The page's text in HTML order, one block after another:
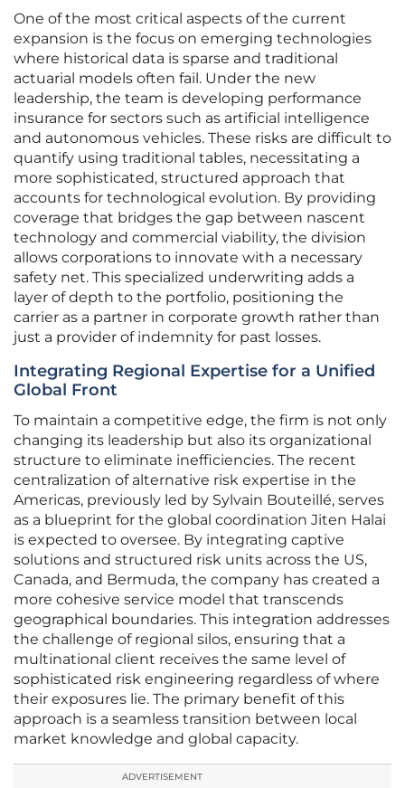
One of the most critical aspects of the current
expansion is the focus on emerging technologies
where historical data is sparse and traditional
actuarial models often fail. Under the new
leadership, the team is developing performance
insurance for sectors such as artificial intelligence
and autonomous vehicles. These risks are difficult to
quantify using traditional tables, necessitating a
more sophisticated, structured approach that
accounts for technological evolution. By providing
coverage that bridges the gap between nascent
technology and commercial viability, the division
allows corporations to innovate with a necessary
safety net. This specialized underwriting adds a
layer of depth to the portfolio, positioning the
carrier as a partner in corporate growth rather than
just a provider of indemnity for past losses.
Integrating Regional Expertise for a Unified
Global Front
To maintain a competitive edge, the firm is not only
changing its leadership but also its organizational
structure to eliminate inefficiencies. The recent
centralization of alternative risk expertise in the
Americas, previously led by Sylvain Bouteillé, serves
as a blueprint for the global coordination Jiten Halai
is expected to oversee. By integrating captive
solutions and structured risk units across the US,
Canada, and Bermuda, the company has created a
more cohesive service model that transcends
geographical boundaries. This integration addresses
the challenge of regional silos, ensuring that a
multinational client receives the same level of
sophisticated risk engineering regardless of where
their exposures lie. The primary benefit of this
approach is a seamless transition between local
market knowledge and global capacity.
ADVERTISEMENT